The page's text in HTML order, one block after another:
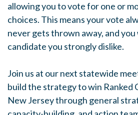
allowing you to vote for one or
choices. This means your vote
never gets thrown away, and
candidate you strongly dislike.
Join us at our next statewide
build the strategy to win Ranked
New Jersey through general